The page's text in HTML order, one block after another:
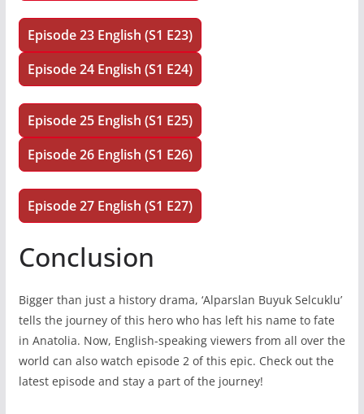
Episode 23 English (S1 E23)
Episode 24 English (S1 E24)
Episode 25 English (S1 E25)
Episode 26 English (S1 E26)
Episode 27 English (S1 E27)
Conclusion
Bigger than just a history drama, ‘Alparslan Buyuk Selcuklu’
tells the journey of this hero who has left his name to fate
in Anatolia. Now, English-speaking viewers from all over the
world can also watch episode 2 of this epic. Check out the
latest episode and stay a part of the journey!